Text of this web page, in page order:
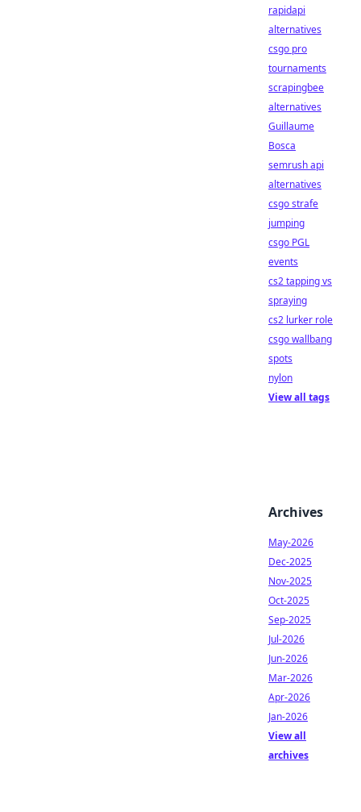
rapidapi
alternatives
csgo pro
tournaments
scrapingbee
alternatives
Guillaume
Bosca
semrush api
alternatives
csgo strafe
jumping
csgo PGL
events
cs2 tapping vs
spraying
cs2 lurker role
csgo wallbang
spots
nylon
View all tags
Archives
May-2026
Dec-2025
Nov-2025
Oct-2025
Sep-2025
Jul-2026
Jun-2026
Mar-2026
Apr-2026
Jan-2026
View all
archives